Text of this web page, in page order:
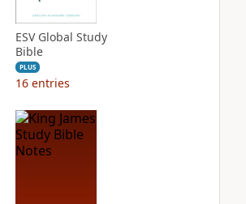
ESV Global Study
Bible
PLUS
16 entries